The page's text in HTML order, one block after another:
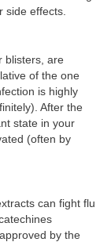
side effects.
blisters, are
of the one
is highly
After the
state in your
(often by
can fight flu
by the